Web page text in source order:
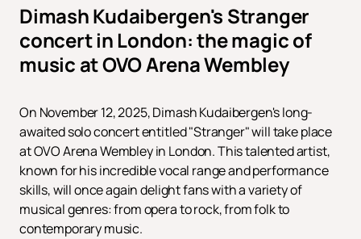
Dimash Kudaibergen's Stranger
concert in London: the magic of
music at OVO Arena Wembley
On November 12, 2025, Dimash Kudaibergen's long-
awaited solo concert entitled "Stranger" will take place
at OVO Arena Wembley in London. This talented artist,
known for his incredible vocal range and performance
skills, will once again delight fans with a variety of
musical genres: from opera to rock, from folk to
contemporary music.